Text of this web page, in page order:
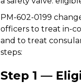
PM-602-0199
officers to treat in-
and to treat
steps:
Step 1 —